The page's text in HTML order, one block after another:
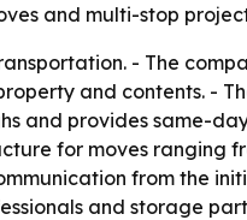
and multi-stop
- The
and contents. -
and provides same-
for moves ranging
from the
and storage